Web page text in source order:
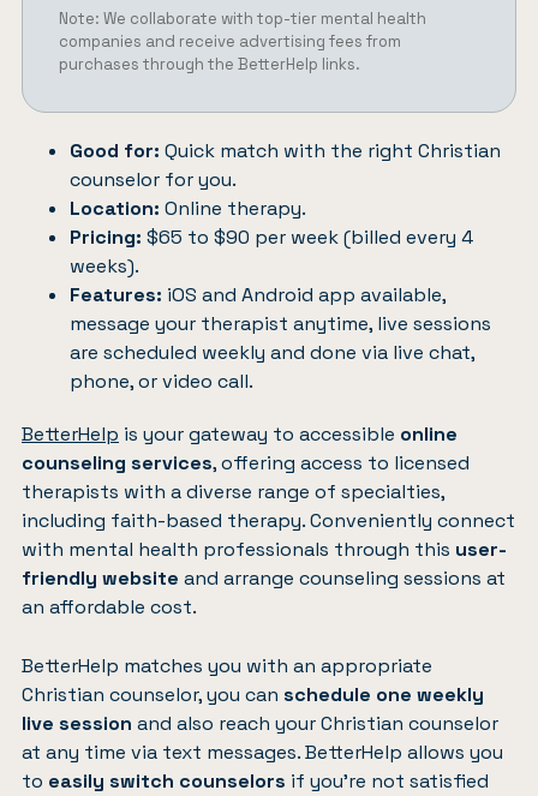
Note: We collaborate with top-tier mental health
companies and receive advertising fees from
purchases through the BetterHelp links.
Good for: Quick match with the right Christian
counselor for you.
Location: Online therapy.
Pricing: $65 to $90 per week (billed every 4
weeks).
Features: iOS and Android app available,
message your therapist anytime, live sessions
are scheduled weekly and done via live chat,
phone, or video call.
BetterHelp is your gateway to accessible online
counseling services, offering access to licensed
therapists with a diverse range of specialties,
including faith-based therapy. Conveniently connect
with mental health professionals through this user-
friendly website and arrange counseling sessions at
an affordable cost.
BetterHelp matches you with an appropriate
Christian counselor, you can schedule one weekly
live session and also reach your Christian counselor
at any time via text messages. BetterHelp allows you
to easily switch counselors if you’re not satisfied